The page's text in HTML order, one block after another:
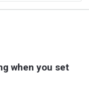
when you set